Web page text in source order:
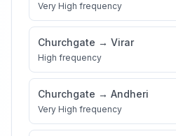
Very High frequency
Churchgate → Virar
High frequency
Churchgate → Andheri
Very High frequency